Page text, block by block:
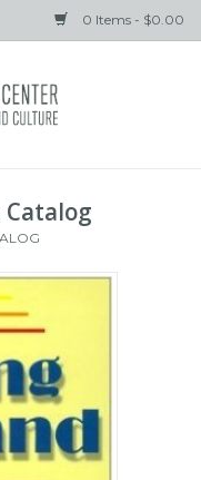
0 Items - $0.00